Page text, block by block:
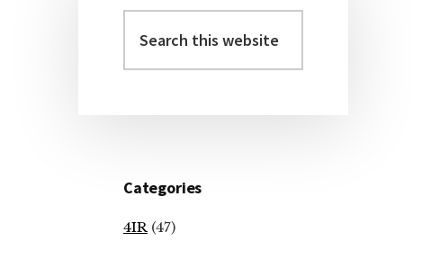
Sidebar
this
website
Categories
4IR (47)